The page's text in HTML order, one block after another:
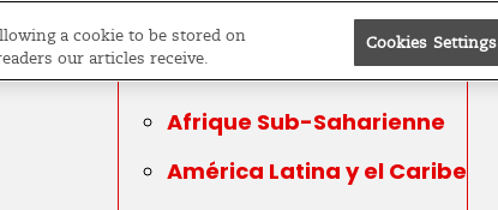
Saharan Africa
Global
Afrique Sub-Saharienne
América Latina y el Caribe
a cookie to be stored on
our articles receive.
Cookies Settings